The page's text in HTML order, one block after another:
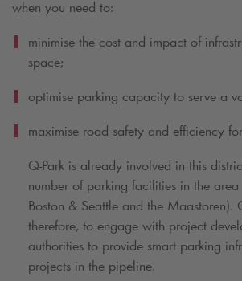
when you need to:
minimise the cost and impact of
space;
optimise parking capacity to serve a
maximise road safety and efficiency
Q-Park is already involved in this
number of parking facilities in the area
Boston & Seattle and the Maastoren).
therefore, to engage with project
authorities to provide smart parking
projects in the pipeline.